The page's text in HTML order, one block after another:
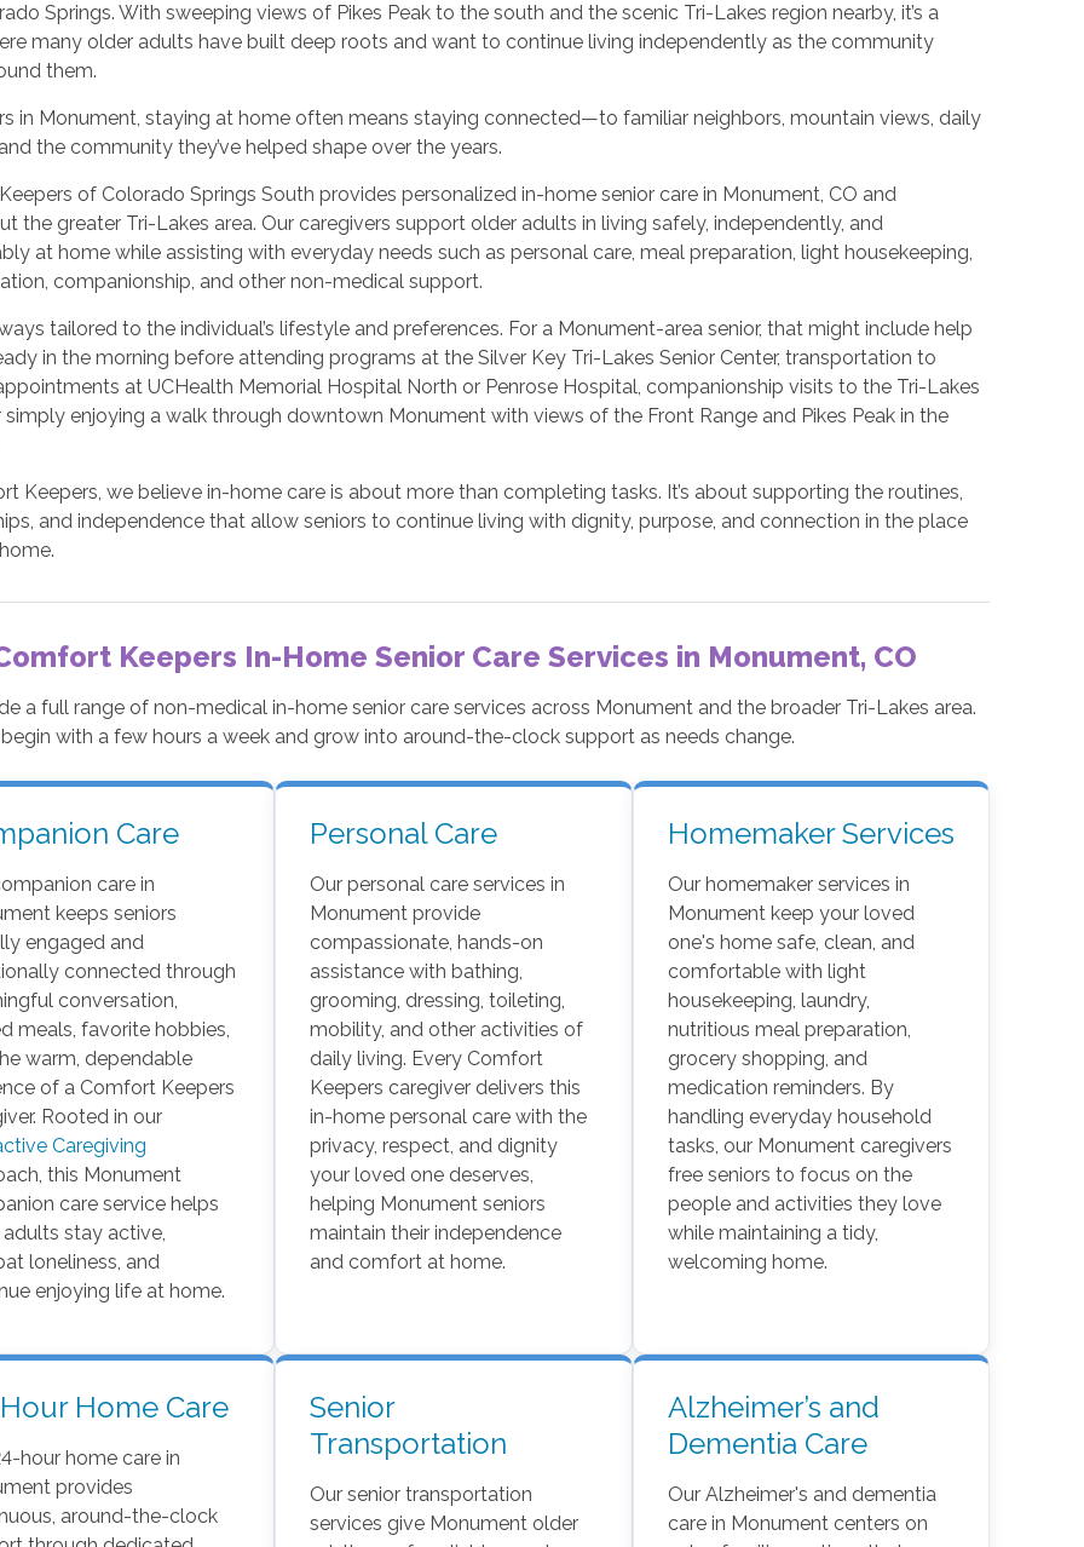
Springs. With sweeping views of Pikes Peak to the south and the scenic Tri-Lakes region nearby, it’s a
many older adults have built deep roots and want to continue living independently as the community
them.
in Monument, staying at home often means staying connected—to familiar neighbors, mountain views, daily
the community they’ve helped shape over the years.
of Colorado Springs South provides personalized in-home senior care in Monument, CO and
the greater Tri-Lakes area. Our caregivers support older adults in living safely, independently, and
at home while assisting with everyday needs such as personal care, meal preparation, light housekeeping,
companionship, and other non-medical support.
tailored to the individual’s lifestyle and preferences. For a Monument-area senior, that might include help
in the morning before attending programs at the Silver Key Tri-Lakes Senior Center, transportation to
at UCHealth Memorial Hospital North or Penrose Hospital, companionship visits to the Tri-Lakes
simply enjoying a walk through downtown Monument with views of the Front Range and Pikes Peak in the
Keepers, we believe in-home care is about more than completing tasks. It’s about supporting the routines,
and independence that allow seniors to continue living with dignity, purpose, and connection in the place
Keepers In-Home Senior Care Services in Monument, CO
a full range of non-medical in-home senior care services across Monument and the broader Tri-Lakes area.
begin with a few hours a week and grow into around-the-clock support as needs change.
Care
care in
keeps seniors
engaged and
connected through
conversation,
meals, favorite hobbies,
warm, dependable
of a Comfort Keepers
Rooted in our
Caregiving
this Monument
care service helps
stay active,
loneliness, and
enjoying life at home.
Personal Care
Our personal care services in
Monument provide
compassionate, hands-on
assistance with bathing,
grooming, dressing, toileting,
mobility, and other activities of
daily living. Every Comfort
Keepers caregiver delivers this
in-home personal care with the
privacy, respect, and dignity
your loved one deserves,
helping Monument seniors
maintain their independence
and comfort at home.
Homemaker Services
Our homemaker services in
Monument keep your loved
one's home safe, clean, and
comfortable with light
housekeeping, laundry,
nutritious meal preparation,
grocery shopping, and
medication reminders. By
handling everyday household
tasks, our Monument caregivers
free seniors to focus on the
people and activities they love
while maintaining a tidy,
welcoming home.
Home Care
hour home care in
provides
around-the-clock
Senior
Transportation
Our senior transportation
services give Monument older
Alzheimer’s and
Dementia Care
Our Alzheimer's and dementia
care in Monument centers on